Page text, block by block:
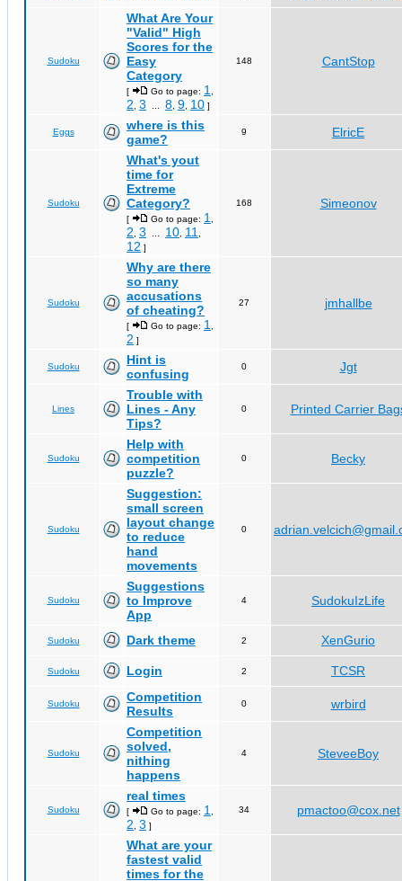
Sudoku
What Are Your
"Valid" High
Scores for the
Easy
Category
[ Go to page: 1
2 3 8 9 10 ]
148 CantStop
Eggs
where is this
game?
9 ElricE
Sudoku
What's yout
time for
Extreme
Category?
[ Go to page: 1
2 3 10 11
12 ]
168 Simeonov
Sudoku
Why are there
so many
accusations
of cheating?
[ Go to page: 1
2 ]
27 jmhallbe
Sudoku
Hint is
confusing
0 Jgt
Lines
Trouble with
Lines - Any
Tips?
0 Printed Carrier
Sudoku
Help with
competition
puzzle?
0 Becky
Sudoku
Suggestion:
small screen
layout change
to reduce
hand
movements
0
Sudoku
Suggestions
to Improve
App
4 SudokuIzLife
Sudoku Dark theme 2 XenGurio
Sudoku Login 2 TCSR
Sudoku
Competition
Results
0 wrbird
Sudoku
Competition
solved,
nithing
happens
4 SteveeBoy
Sudoku
real times
[ Go to page: 1
2 3 ]
34 pmactoo@cox.net
What are your
fastest valid
times for the